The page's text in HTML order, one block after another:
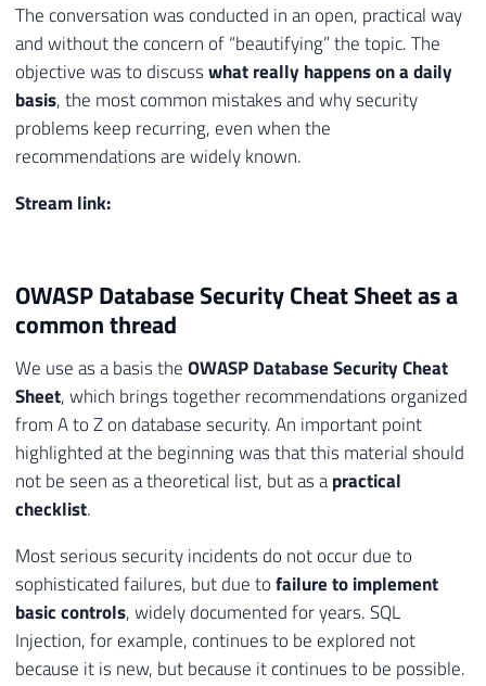
The conversation was conducted in an open, practical way
and without the concern of “beautifying” the topic. The
objective was to discusswhat really happens on a daily
basis, the most common mistakes and why security
problems keep recurring, even when the
recommendations are widely known.
Stream link:
OWASP Database Security Cheat Sheet as a
common thread
We use as a basis theOWASP Database Security Cheat
Sheet, which brings together recommendations organized
from A to Z on database security. An important point
highlighted at the beginning was that this material should
not be seen as a theoretical list, but as apractical
checklist.
Most serious security incidents do not occur due to
sophisticated failures, but due tofailure to implement
basic controls, widely documented for years. SQL
Injection, for example, continues to be explored not
because it is new, but because it continues to be possible.